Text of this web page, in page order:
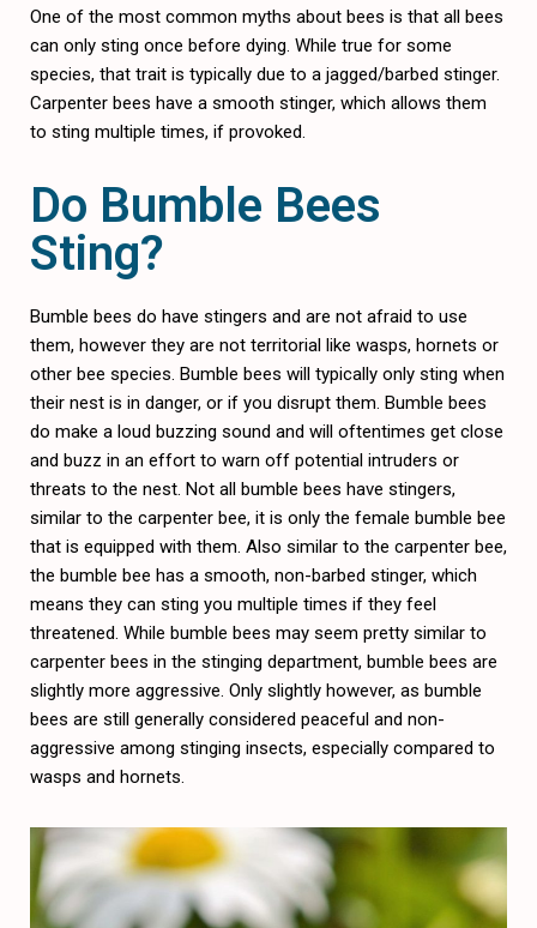
One of the most common myths about bees is that all bees
can only sting once before dying. While true for some
species, that trait is typically due to a jagged/barbed stinger.
Carpenter bees have a smooth stinger, which allows them
to sting multiple times, if provoked.
Do Bumble Bees
Sting?
Bumble bees do have stingers and are not afraid to use
them, however they are not territorial like wasps, hornets or
other bee species. Bumble bees will typically only sting when
their nest is in danger, or if you disrupt them. Bumble bees
do make a loud buzzing sound and will oftentimes get close
and buzz in an effort to warn off potential intruders or
threats to the nest. Not all bumble bees have stingers,
similar to the carpenter bee, it is only the female bumble bee
that is equipped with them. Also similar to the carpenter bee,
the bumble bee has a smooth, non-barbed stinger, which
means they can sting you multiple times if they feel
threatened. While bumble bees may seem pretty similar to
carpenter bees in the stinging department, bumble bees are
slightly more aggressive. Only slightly however, as bumble
bees are still generally considered peaceful and non-
aggressive among stinging insects, especially compared to
wasps and hornets.